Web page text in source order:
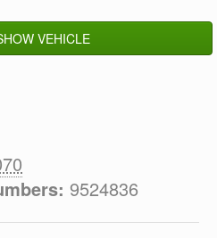
VEHICLE
9524836